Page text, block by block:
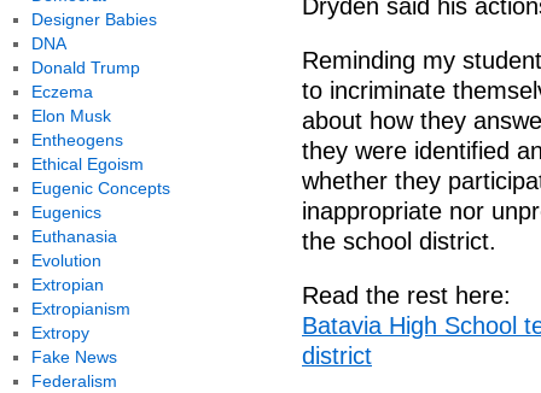
Dryden said his
Reminding my
to incriminate
about how they
they were identified
whether they
inappropriate nor
the school district.
Read the rest here:
Batavia High School
district
Designer Babies
DNA
Donald Trump
Eczema
Elon Musk
Entheogens
Ethical Egoism
Eugenic Concepts
Eugenics
Euthanasia
Evolution
Extropian
Extropianism
Extropy
Fake News
Federalism